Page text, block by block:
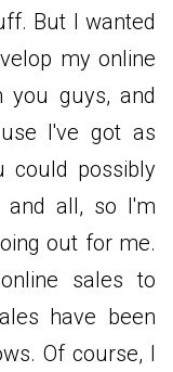
But I wanted
my online
you guys, and
I've got as
could possibly
and all, so I'm
out for me.
sales to
have been
Of course, I